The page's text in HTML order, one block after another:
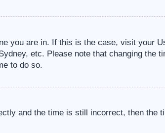
you are in. If this is the case, visit your
etc. Please note that changing the
to do so.
and the time is still incorrect, then the